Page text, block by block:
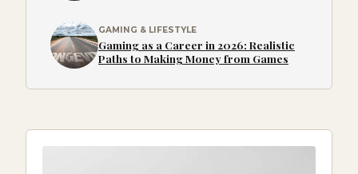
GAMING & LIFESTYLE
Gaming as a Career in 2026: Realistic
Paths to Making Money from Games